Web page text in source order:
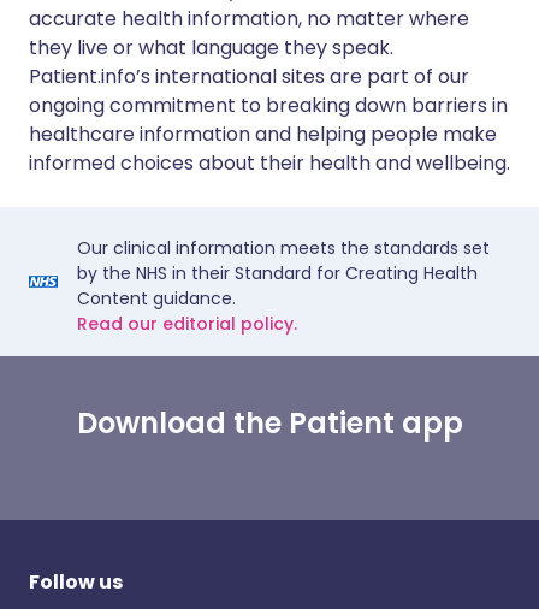
accurate health information, no matter where
they live or what language they speak.
Patient.info’s international sites are part of our
ongoing commitment to breaking down barriers in
healthcare information and helping people make
informed choices about their health and wellbeing.
Our clinical information meets the standards set
by the NHS in their Standard for Creating Health
Content guidance.
Read our editorial policy.
Download the Patient app
Follow us